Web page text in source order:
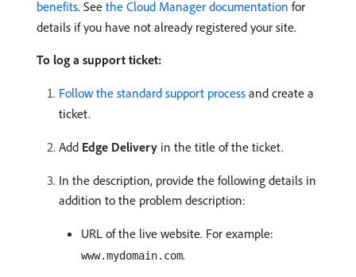
benefits. See the Cloud Manager documentation for
details if you have not already registered your site.
To log a support ticket:
Follow the standard support process and create a
ticket.
Add Edge Delivery in the title of the ticket.
In the description, provide the following details in
addition to the problem description:
URL of the live website. For example:
www.mydomain.com.